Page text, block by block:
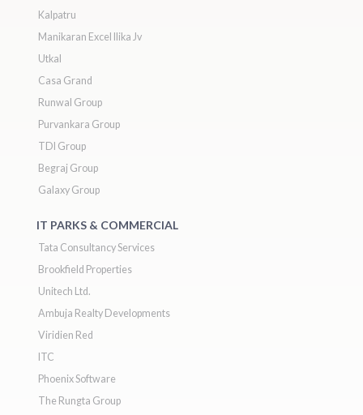
Kalpatru
Manikaran Excel Ilika Jv
Utkal
Casa Grand
Runwal Group
Purvankara Group
TDI Group
Begraj Group
Galaxy Group
IT PARKS & COMMERCIAL
Tata Consultancy Services
Brookfield Properties
Unitech Ltd.
Ambuja Realty Developments
Viridien Red
ITC
Phoenix Software
The Rungta Group